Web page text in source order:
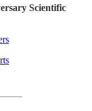
Scientific